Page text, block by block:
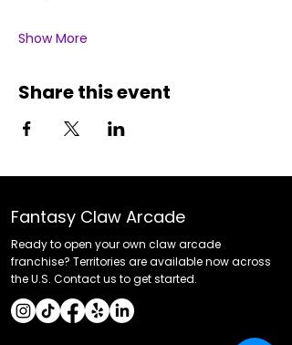
Show More
Share this event
Fantasy Claw Arcade
Ready to open your own claw arcade
franchise? Territories are available now across
the U.S. Contact us to get started.